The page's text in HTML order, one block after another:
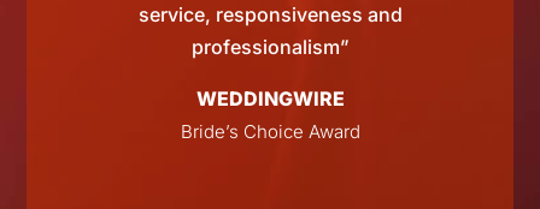
service, responsiveness and
professionalism”
WEDDINGWIRE
Bride’s Choice Award